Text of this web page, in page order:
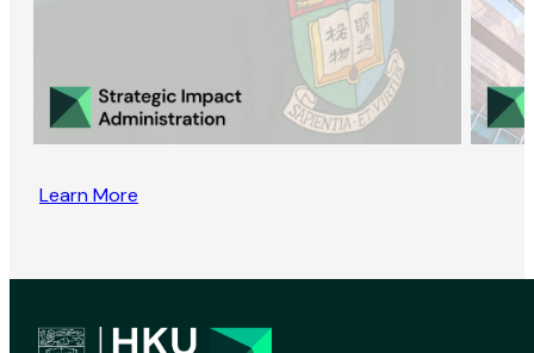
Learn More